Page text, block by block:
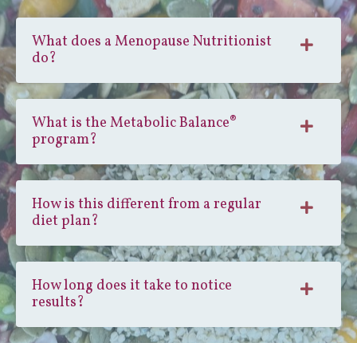
What does a Menopause Nutritionist
do?
What is the Metabolic Balance®
program?
How is this different from a regular
diet plan?
How long does it take to notice
results?